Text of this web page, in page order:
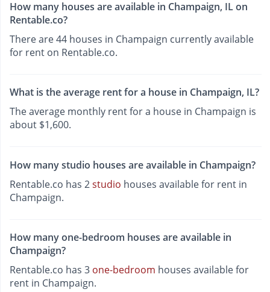
How many houses are available in Champaign, IL on
Rentable.co?
There are 44 houses in Champaign currently available
for rent on Rentable.co.
What is the average rent for a house in Champaign, IL?
The average monthly rent for a house in Champaign is
about $1,600.
How many studio houses are available in Champaign?
Rentable.co has 2studio houses available for rent in
Champaign.
How many one-bedroom houses are available in
Champaign?
Rentable.co has 3 one-bedroom houses available for
rent in Champaign.